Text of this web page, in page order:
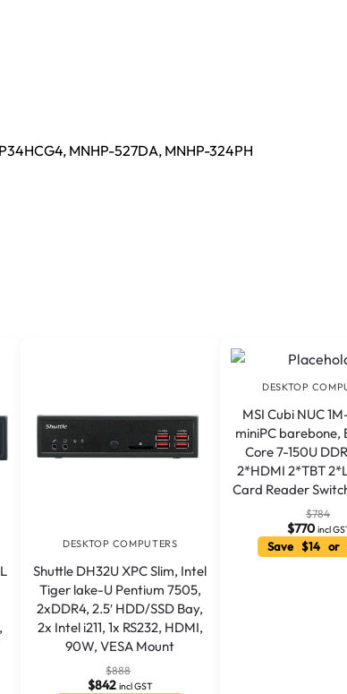
MNHP-527DA, MNHP-324PH
DESKTOP COMPUTERS
Shuttle DH32U XPC Slim, Intel
Tiger lake-U Pentium 7505,
2xDDR4, 2.5′ HDD/SSD Bay,
2x Intel i211, 1x RS232, HDMI,
90W, VESA Mount
$888
$842 incl GST
DESKTOP
MSI Cubi NUC
miniPC barebone,
Core 7-150U
2*HDMI 2*TBT
Card Reader
$784
$770 incl
Save $14 or